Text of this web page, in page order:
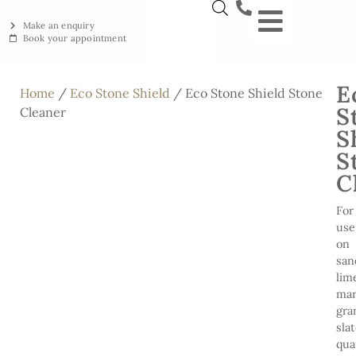
Make an enquiry
Book your appointment
For
use
on
Home / Eco Stone Shield / Eco Stone Shield Stone
Cleaner